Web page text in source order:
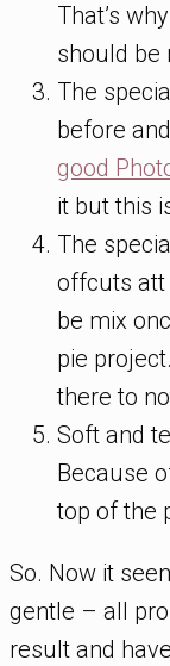
That’s
should be
The
before
good
it but this
The
offcuts att
be mix
pie
there to
Soft and
Because
top of the
So. Now it
gentle – all
result and